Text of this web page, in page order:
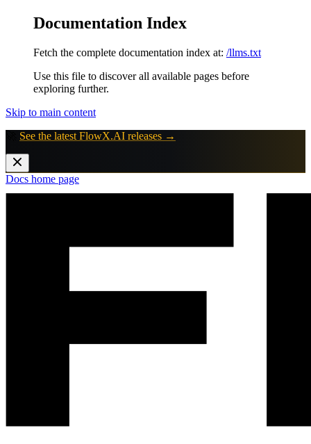
Documentation Index
Fetch the complete documentation index at: /llms.txt
Use this file to discover all available pages before
exploring further.
Skip to main content
See the latest FlowX.AI releases →
Docs home page